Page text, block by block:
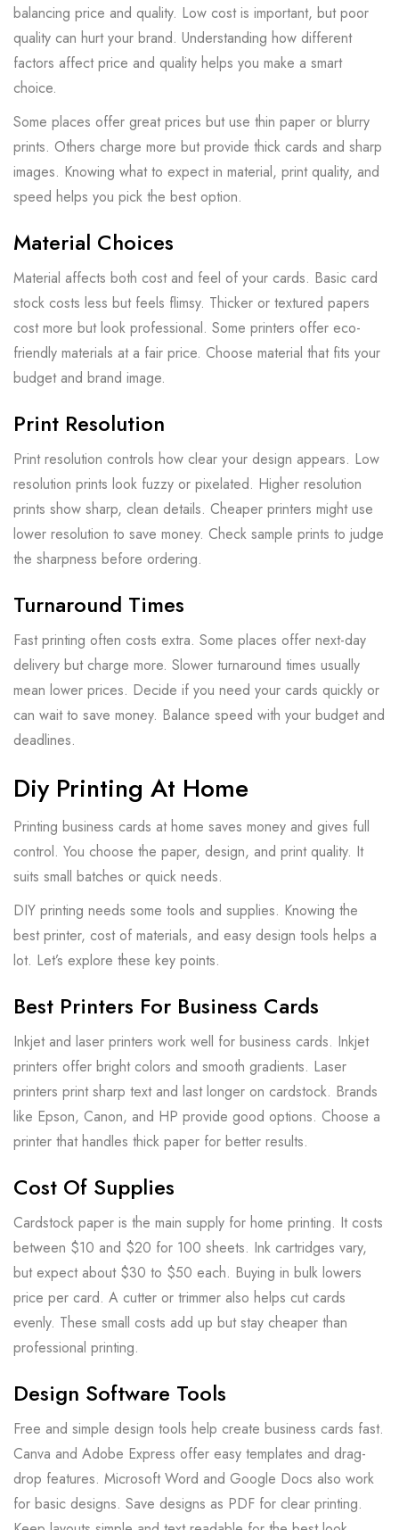
balancing price and quality. Low cost is important, but poor
quality can hurt your brand. Understanding how different
factors affect price and quality helps you make a smart
choice.
Some places offer great prices but use thin paper or blurry
prints. Others charge more but provide thick cards and sharp
images. Knowing what to expect in material, print quality, and
speed helps you pick the best option.
Material Choices
Material affects both cost and feel of your cards. Basic card
stock costs less but feels flimsy. Thicker or textured papers
cost more but look professional. Some printers offer eco-
friendly materials at a fair price. Choose material that fits your
budget and brand image.
Print Resolution
Print resolution controls how clear your design appears. Low
resolution prints look fuzzy or pixelated. Higher resolution
prints show sharp, clean details. Cheaper printers might use
lower resolution to save money. Check sample prints to judge
the sharpness before ordering.
Turnaround Times
Fast printing often costs extra. Some places offer next-day
delivery but charge more. Slower turnaround times usually
mean lower prices. Decide if you need your cards quickly or
can wait to save money. Balance speed with your budget and
deadlines.
Diy Printing At Home
Printing business cards at home saves money and gives full
control. You choose the paper, design, and print quality. It
suits small batches or quick needs.
DIY printing needs some tools and supplies. Knowing the
best printer, cost of materials, and easy design tools helps a
lot. Let’s explore these key points.
Best Printers For Business Cards
Inkjet and laser printers work well for business cards. Inkjet
printers offer bright colors and smooth gradients. Laser
printers print sharp text and last longer on cardstock. Brands
like Epson, Canon, and HP provide good options. Choose a
printer that handles thick paper for better results.
Cost Of Supplies
Cardstock paper is the main supply for home printing. It costs
between $10 and $20 for 100 sheets. Ink cartridges vary,
but expect about $30 to $50 each. Buying in bulk lowers
price per card. A cutter or trimmer also helps cut cards
evenly. These small costs add up but stay cheaper than
professional printing.
Design Software Tools
Free and simple design tools help create business cards fast.
Canva and Adobe Express offer easy templates and drag-
drop features. Microsoft Word and Google Docs also work
for basic designs. Save designs as PDF for clear printing.